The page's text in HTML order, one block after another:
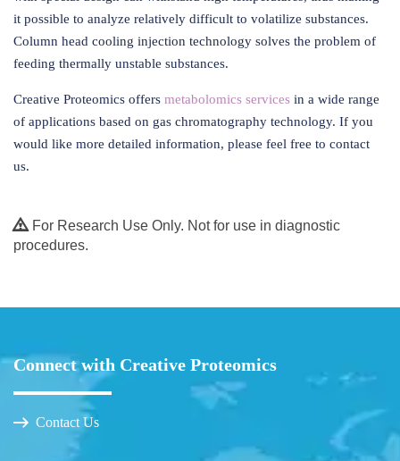
it possible to analyze relatively difficult to volatilize substances.
Column head cooling injection technology solves the problem of
feeding thermally unstable substances.
Creative Proteomics offers metabolomics services in a wide range
of applications based on gas chromatography technology. If you
would like more detailed information, please feel free to contact
us.
For Research Use Only. Not for use in diagnostic
procedures.
Connect with Creative Proteomics
Contact Us